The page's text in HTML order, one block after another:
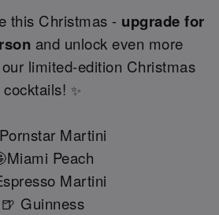
this Christmas - upgrade for
and unlock even more
limited-edition Christmas
cocktails! ✨
Martini
Peach
Martini
🍺 Guinness